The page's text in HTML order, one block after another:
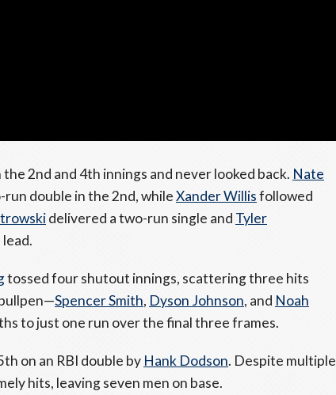
2nd and 4th innings and never looked back. Nate
double in the 2nd, whileXander Willisfollowed
delivered a two-run single and Tyler
tossed four shutout innings, scattering three hits
Spencer Smith, Dyson Johnson, and Noah
to just one run over the final three frames.
on an RBI double by Hank Dodson. Despite multiple
hits, leaving seven men on base.